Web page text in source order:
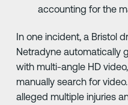
accounting for the
In one incident, a Bristol
Netradyne automatically
with multi-angle HD
manually search for
alleged multiple injuries